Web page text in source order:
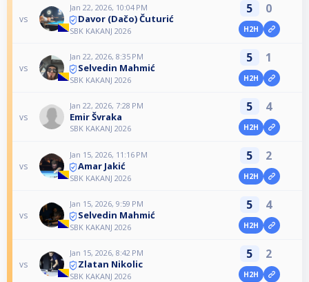
vs
Jan 22, 2026, 10:04 PM
Davor (Dačo) Čuturić
SBK KAKANJ 2026
5 0
H2H
vs
Jan 22, 2026, 8:35 PM
Selvedin Mahmić
SBK KAKANJ 2026
5 1
H2H
vs
Jan 22, 2026, 7:28 PM
Emir Švraka
SBK KAKANJ 2026
5 4
H2H
vs
Jan 15, 2026, 11:16 PM
Amar Jakić
SBK KAKANJ 2026
5 2
H2H
vs
Jan 15, 2026, 9:59 PM
Selvedin Mahmić
SBK KAKANJ 2026
5 4
H2H
vs
Jan 15, 2026, 8:42 PM
Zlatan Nikolic
SBK KAKANJ 2026
5 2
H2H